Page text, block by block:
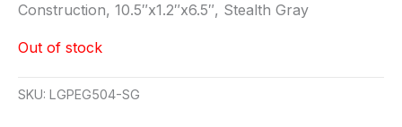
Construction, 10.5″x1.2″x6.5″, Stealth Gray
Out of stock
SKU: LGPEG504-SG